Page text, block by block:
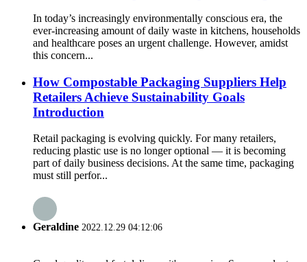
In today’s increasingly environmentally conscious era, the
ever-increasing amount of daily waste in kitchens, households
and healthcare poses an urgent challenge. However, amidst
this concern...
How Compostable Packaging Suppliers Help
Retailers Achieve Sustainability Goals
Introduction
Retail packaging is evolving quickly. For many retailers,
reducing plastic use is no longer optional — it is becoming
part of daily business decisions. At the same time, packaging
must still perfor...
Geraldine 2022.12.29 04:12:06